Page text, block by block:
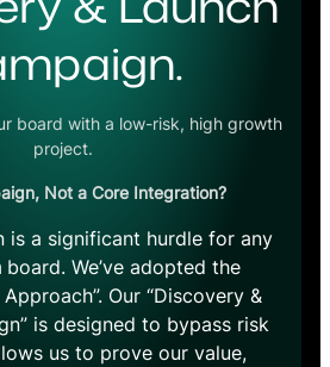
board with a low-risk, high growth
project.
Not a Core Integration?
is a significant hurdle for any
board. We’ve adopted the
Our “Discovery &
is designed to bypass risk
us to prove our value,